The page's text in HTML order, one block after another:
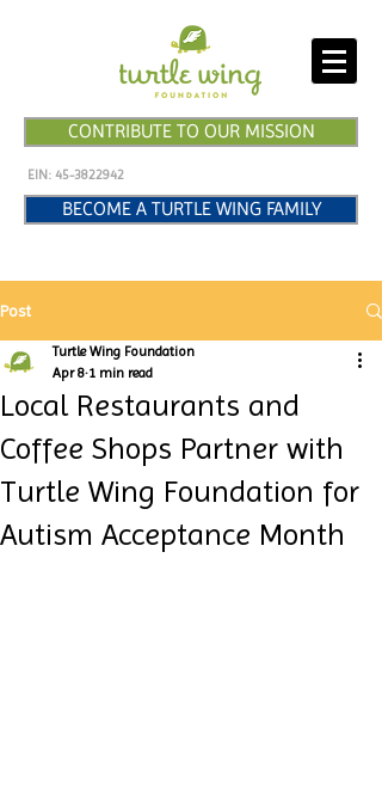
CONTRIBUTE TO OUR MISSION
EIN: 45-3822942
BECOME A TURTLE WING FAMILY
Post
Local Restaurants and
Coffee Shops Partner with
Turtle Wing Foundation for
Autism Acceptance Month
Turtle Wing Foundation
Apr 8 1 min read